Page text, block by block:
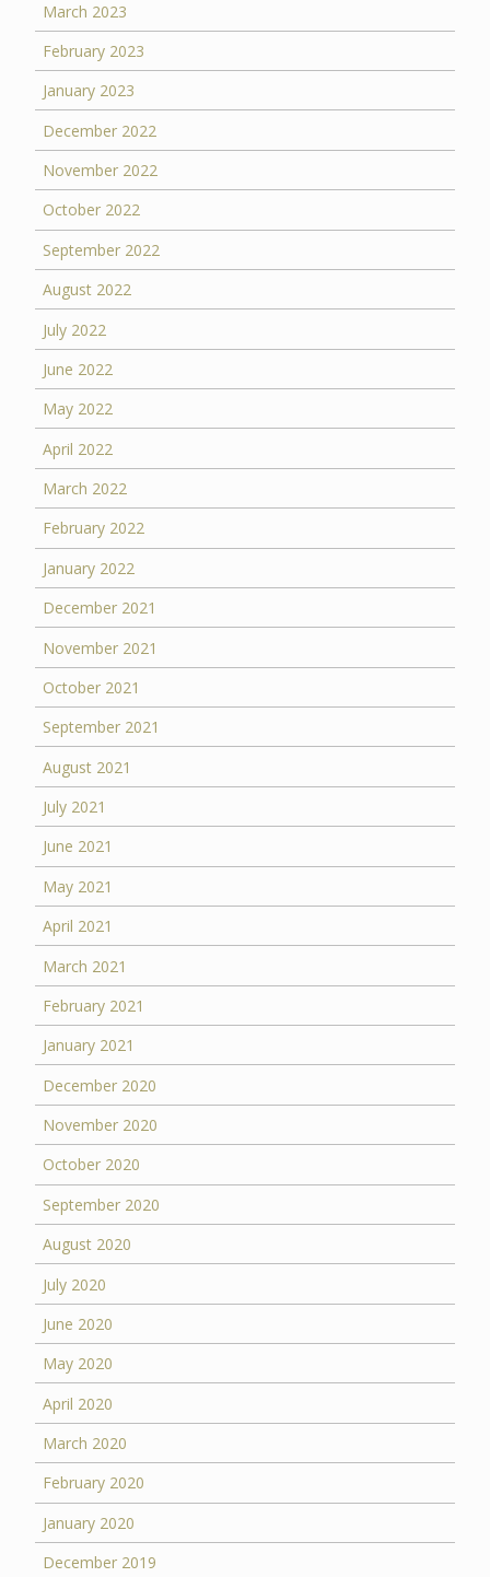
March 2023
February 2023
January 2023
December 2022
November 2022
October 2022
September 2022
August 2022
July 2022
June 2022
May 2022
April 2022
March 2022
February 2022
January 2022
December 2021
November 2021
October 2021
September 2021
August 2021
July 2021
June 2021
May 2021
April 2021
March 2021
February 2021
January 2021
December 2020
November 2020
October 2020
September 2020
August 2020
July 2020
June 2020
May 2020
April 2020
March 2020
February 2020
January 2020
December 2019